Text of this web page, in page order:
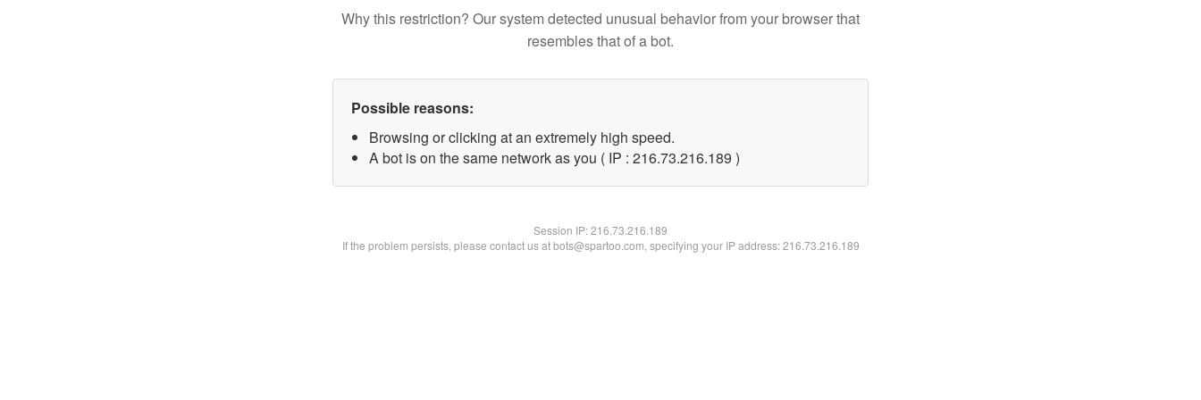
Why this restriction? Our system detected unusual behavior from your browser that
resembles that of a bot.
Possible reasons:
Browsing or clicking at an extremely high speed.
A bot is on the same network as you ( IP : 216.73.216.189 )
Session IP:216.73.216.189
If the problem persists, please contact us at bots@spartoo.com, specifying your IP address: 216.73.216.189